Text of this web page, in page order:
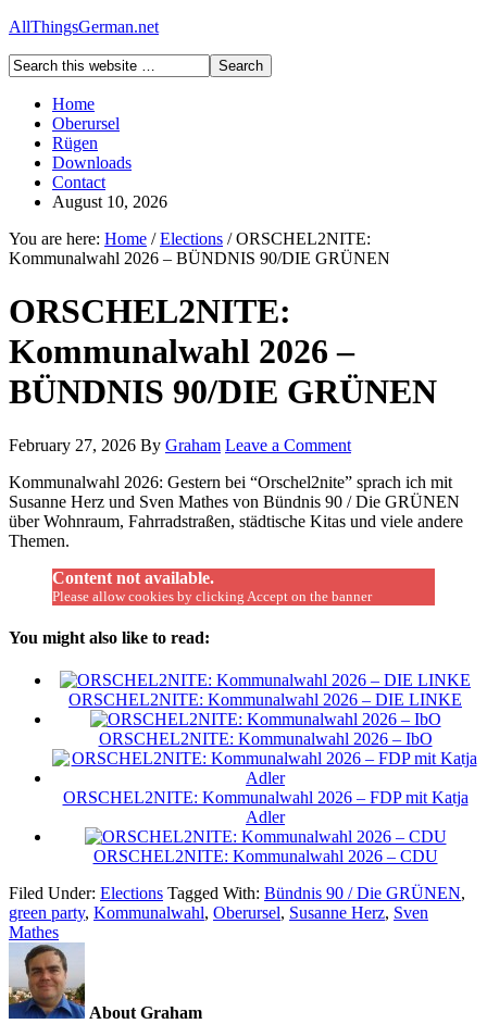
AllThingsGerman.net
Home
Oberursel
Rügen
Downloads
Contact
August 10, 2026
You are here: Home / Elections /ORSCHEL2NITE:
Kommunalwahl 2026 – BÜNDNIS 90/DIE GRÜNEN
ORSCHEL2NITE:
Kommunalwahl 2026 –
BÜNDNIS 90/DIE GRÜNEN
February 27, 2026 By Graham Leave a Comment
Kommunalwahl 2026: Gestern bei “Orschel2nite” sprach ich mit
Susanne Herz und Sven Mathes von Bündnis 90 / Die GRÜNEN
über Wohnraum, Fahrradstraßen, städtische Kitas und viele andere
Themen.
Content not available.
Please allow cookies by clicking Accept on the banner
You might also like to read:
ORSCHEL2NITE: Kommunalwahl 2026 – DIE LINKE
ORSCHEL2NITE: Kommunalwahl 2026 – IbO
ORSCHEL2NITE: Kommunalwahl 2026 – FDP mit Katja
Adler
ORSCHEL2NITE: Kommunalwahl 2026 – CDU
Filed Under: Elections Tagged With: Bündnis 90 / Die GRÜNEN,
green party, Kommunalwahl, Oberursel, Susanne Herz, Sven
Mathes
About Graham